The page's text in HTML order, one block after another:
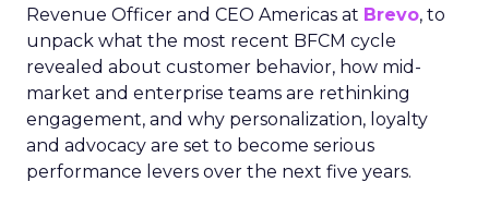
Revenue Officer and CEO Americas at Brevo, to
unpack what the most recent BFCM cycle
revealed about customer behavior, how mid-
market and enterprise teams are rethinking
engagement, and why personalization, loyalty
and advocacy are set to become serious
performance levers over the next five years.